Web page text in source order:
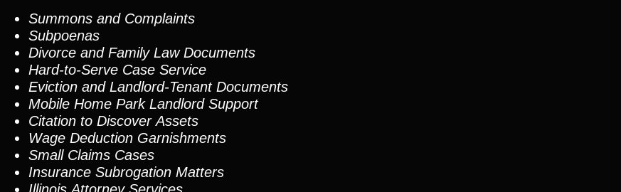
Summons and Complaints
Subpoenas
Divorce and Family Law Documents
Hard-to-Serve Case Service
Eviction and Landlord-Tenant Documents
Mobile Home Park Landlord Support
Citation to Discover Assets
Wage Deduction Garnishments
Small Claims Cases
Insurance Subrogation Matters